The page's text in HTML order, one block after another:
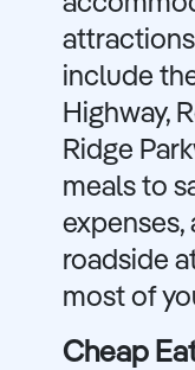
include
Highway,
Ridge
meals to
expenses,
roadside
most of
Cheap